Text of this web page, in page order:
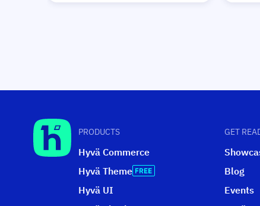
PRODUCTS
Hyvä Commerce
Hyvä Theme
Hyvä UI
GET
Blog
Events